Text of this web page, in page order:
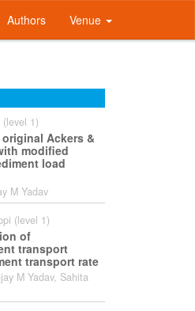
Authors Venue
1)
Ackers &
modified
load
M Yadav
(level 1)
of
transport
transport rate
M Yadav, Sahita